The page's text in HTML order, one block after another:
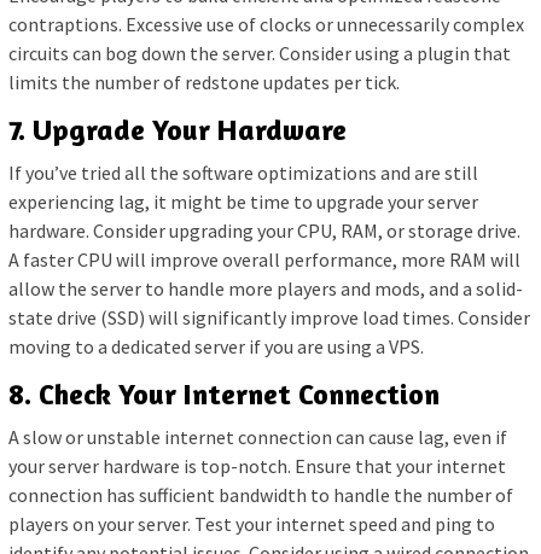
contraptions. Excessive use of clocks or unnecessarily complex
circuits can bog down the server. Consider using a plugin that
limits the number of redstone updates per tick.
7. Upgrade Your Hardware
If you’ve tried all the software optimizations and are still
experiencing lag, it might be time to upgrade your server
hardware. Consider upgrading your CPU, RAM, or storage drive.
A faster CPU will improve overall performance, more RAM will
allow the server to handle more players and mods, and a solid-
state drive (SSD) will significantly improve load times. Consider
moving to a dedicated server if you are using a VPS.
8. Check Your Internet Connection
A slow or unstable internet connection can cause lag, even if
your server hardware is top-notch. Ensure that your internet
connection has sufficient bandwidth to handle the number of
players on your server. Test your internet speed and ping to